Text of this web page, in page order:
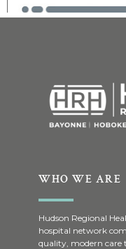
WHO WE ARE
Hudson Regional
hospital network
quality, modern care